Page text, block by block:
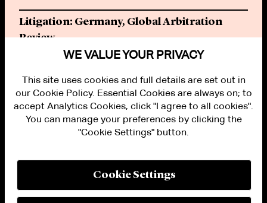
Litigation: Germany, Global Arbitration
Review
Click here to read the latest chapter
PRIVACY
MODERN SLAVERY ACT STATEMENT
WE VALUE YOUR PRIVACY
This site uses cookies and full details are set out in
our Cookie Policy. Essential Cookies are always on; to
accept Analytics Cookies, click "I agree to all cookies".
You can manage your preferences by clicking the
"Cookie Settings" button.
Cookie Settings